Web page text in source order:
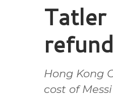
Tatler
refund
Hong Kong
cost of